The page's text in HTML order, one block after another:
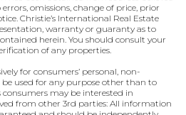
omissions, change of price, prior
Christie’s International Real Estate
warranty or guaranty as to
herein. You should consult your
of any properties.
for consumers’ personal, non-
used for any purpose other than to
may be interested in
from other 3rd parties: All information